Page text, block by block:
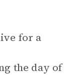
for a
the day of